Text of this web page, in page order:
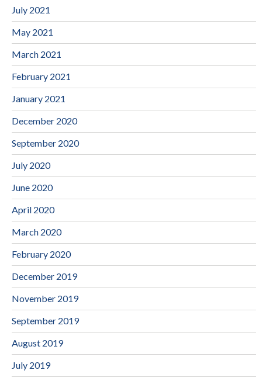
July 2021
May 2021
March 2021
February 2021
January 2021
December 2020
September 2020
July 2020
June 2020
April 2020
March 2020
February 2020
December 2019
November 2019
September 2019
August 2019
July 2019